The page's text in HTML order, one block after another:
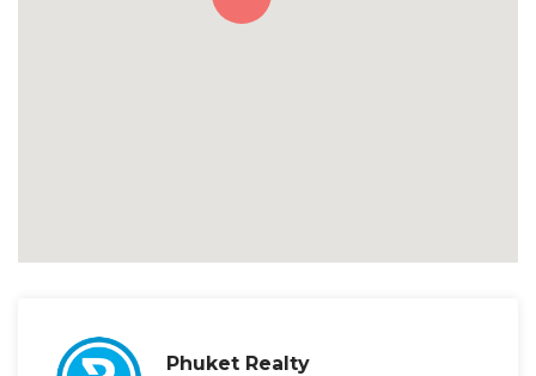
Phuket Realty